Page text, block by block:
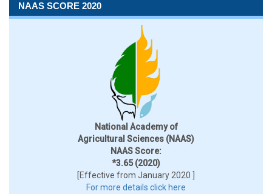
NAAS SCORE 2020
National Academy of
Agricultural Sciences (NAAS)
NAAS Score:
*3.65 (2020)
[Effective from January 2020 ]
For more details click here